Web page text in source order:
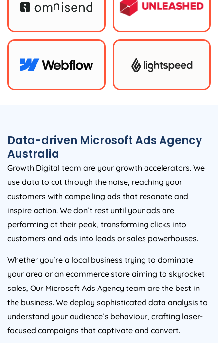
Data-driven Microsoft Ads Agency
Australia
Growth Digital team are your growth accelerators. We
use data to cut through the noise, reaching your
customers with compelling ads that resonate and
inspire action. We don’t rest until your ads are
performing at their peak, transforming clicks into
customers and ads into leads or sales powerhouses.
Whether you’re a local business trying to dominate
your area or an ecommerce store aiming to skyrocket
sales, Our Microsoft Ads Agency team are the best in
the business. We deploy sophisticated data analysis to
understand your audience’s behaviour, crafting laser-
focused campaigns that captivate and convert.